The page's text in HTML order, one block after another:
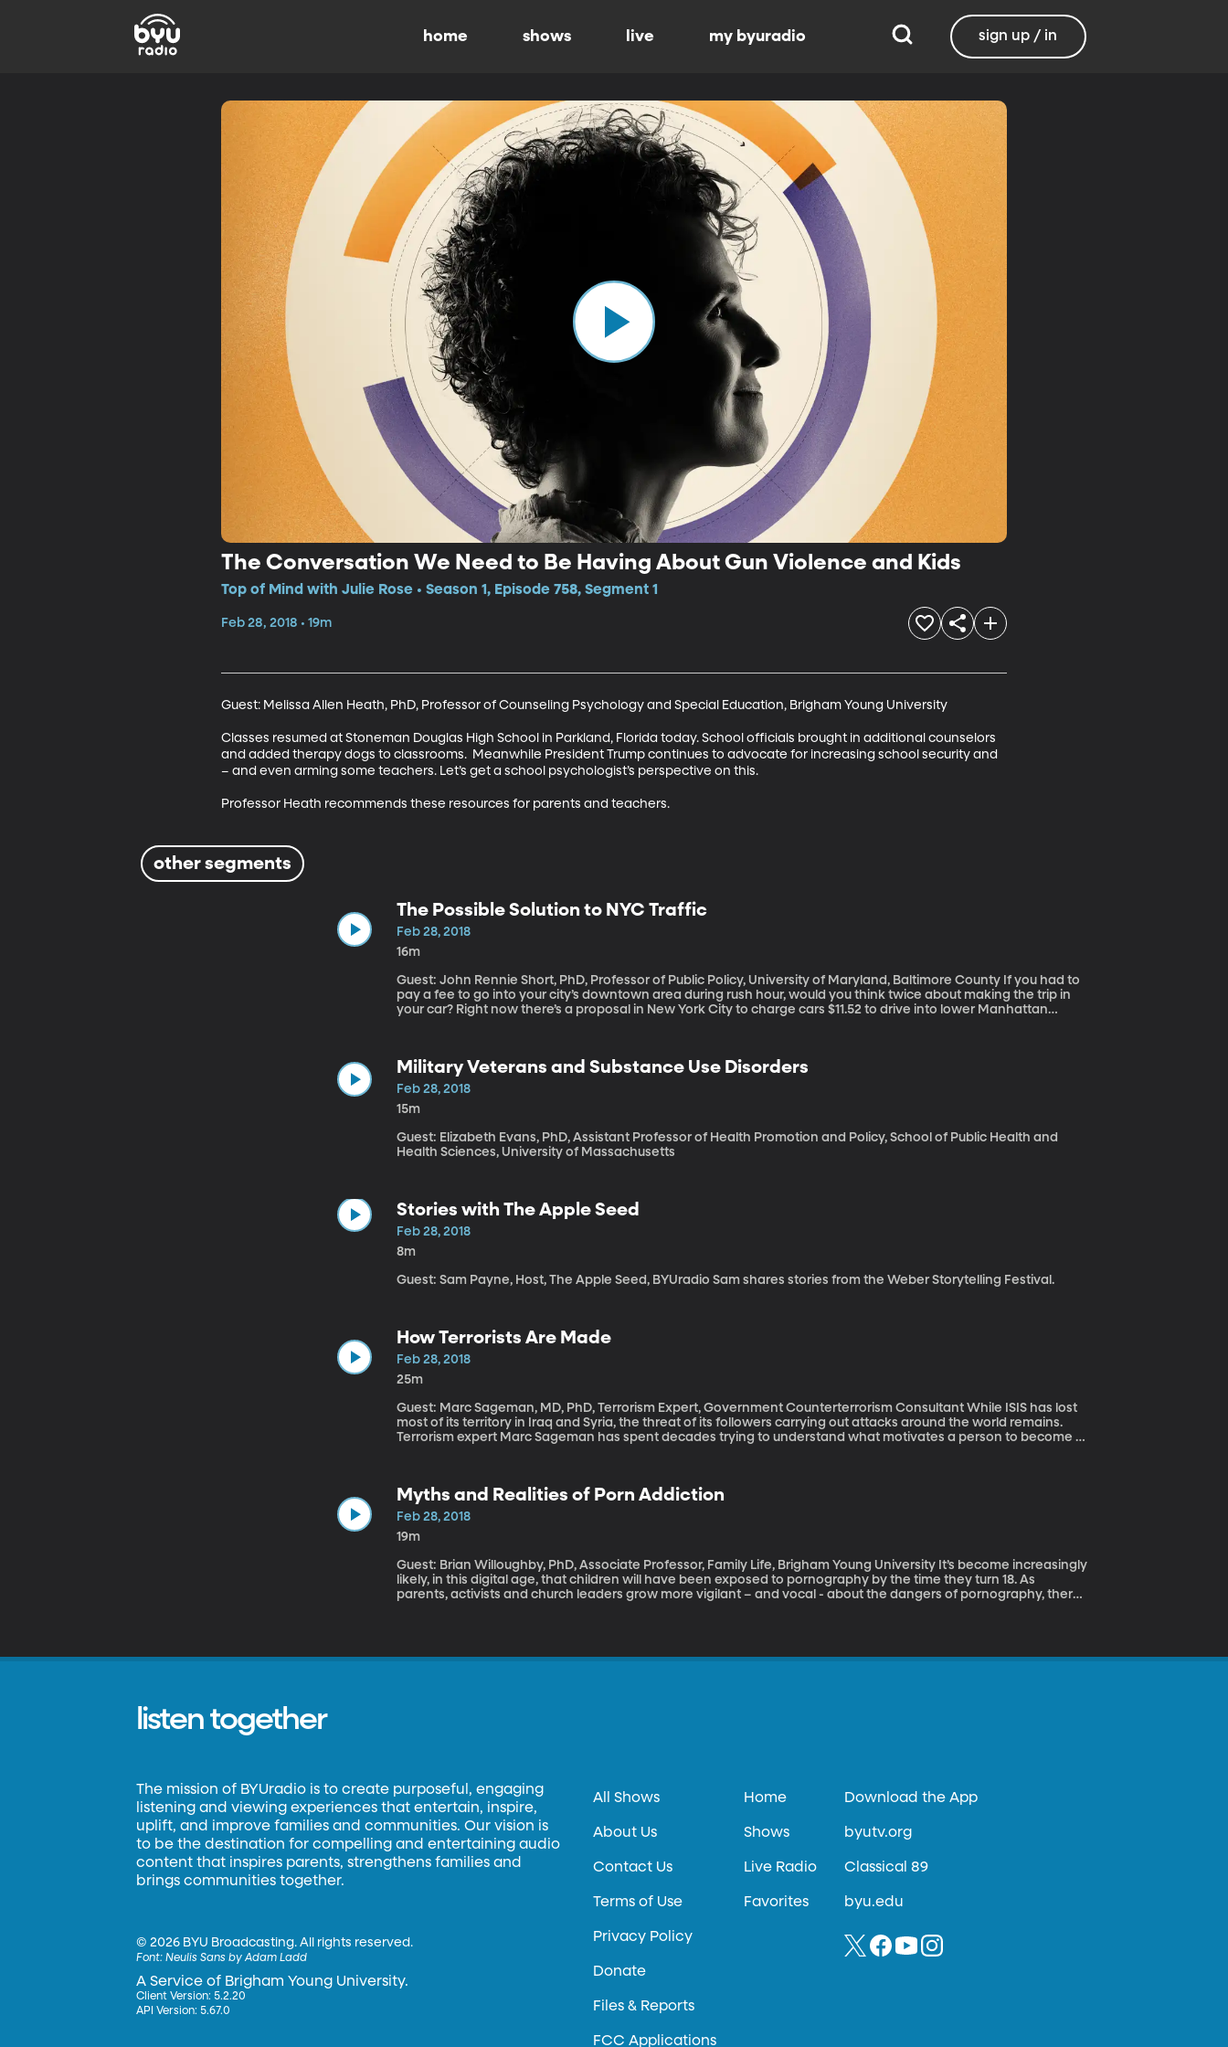
home shows live my byuradio sign up / in
The Conversation We Need to Be Having About Gun Violence and Kids
Top of Mind with Julie Rose • Season 1, Episode 758, Segment 1
Feb 28, 2018 • 19m
Guest: Melissa Allen Heath, PhD, Professor of Counseling Psychology and Special Education, Brigham Young University
Classes resumed at Stoneman Douglas High School in Parkland, Florida today. School officials brought in additional counselors
and added therapy dogs to classrooms.  Meanwhile President Trump continues to advocate for increasing school security and
– and even arming some teachers. Let’s get a school psychologist’s perspective on this.
Professor Heath recommends these resources for parents and teachers.
other segments
The Possible Solution to NYC Traffic
Feb 28, 2018
16m
Guest: John Rennie Short, PhD, Professor of Public Policy, University of Maryland, Baltimore County If you had to
pay a fee to go into your city’s downtown area during rush hour, would you think twice about making the trip in
your car? Right now there’s a proposal in New York City to charge cars $11.52 to drive into lower Manhattan
Military Veterans and Substance Use Disorders
Feb 28, 2018
15m
Guest: Elizabeth Evans, PhD, Assistant Professor of Health Promotion and Policy, School of Public Health and
Health Sciences, University of Massachusetts
Stories with The Apple Seed
Feb 28, 2018
8m
Guest: Sam Payne, Host, The Apple Seed, BYUradio Sam shares stories from the Weber Storytelling Festival.
How Terrorists Are Made
Feb 28, 2018
25m
Guest: Marc Sageman, MD, PhD, Terrorism Expert, Government Counterterrorism Consultant While ISIS has lost
most of its territory in Iraq and Syria, the threat of its followers carrying out attacks around the world remains.
Terrorism expert Marc Sageman has spent decades trying to understand what motivates a person to become a
Myths and Realities of Porn Addiction
Feb 28, 2018
19m
Guest: Brian Willoughby, PhD, Associate Professor, Family Life, Brigham Young University It’s become increasingly
likely, in this digital age, that children will have been exposed to pornography by the time they turn 18. As
parents, activists and church leaders grow more vigilant – and vocal - about the dangers of pornography, there’s
listen together
The mission of BYUradio is to create purposeful, engaging
listening and viewing experiences that entertain, inspire,
uplift, and improve families and communities. Our vision is
to be the destination for compelling and entertaining audio
content that inspires parents, strengthens families and
brings communities together.
©2026 BYU Broadcasting. All rights reserved.
Font:Neulis Sans by Adam Ladd
A Service of Brigham Young University.
Client Version: 5.2.20
API Version: 5.67.0
All Shows
About Us
Contact Us
Terms of Use
Privacy Policy
Donate
Files & Reports
FCC Applications
Home
Shows
Live Radio
Favorites
Download the App
byutv.org
Classical 89
byu.edu